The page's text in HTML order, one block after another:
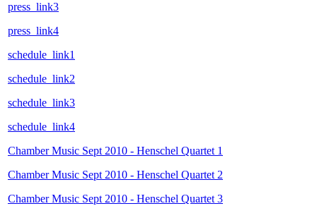
press_link3
press_link4
schedule_link1
schedule_link2
schedule_link3
schedule_link4
Chamber Music Sept 2010 - Henschel Quartet 1
Chamber Music Sept 2010 - Henschel Quartet 2
Chamber Music Sept 2010 - Henschel Quartet 3